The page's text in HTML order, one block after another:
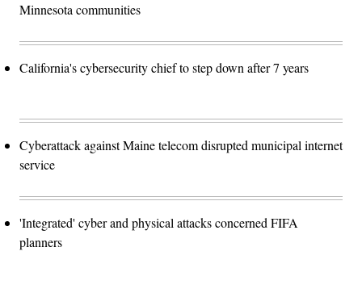
Minnesota communities
California's cybersecurity chief to step down after 7 years
Cyberattack against Maine telecom disrupted municipal internet
service
'Integrated' cyber and physical attacks concerned FIFA
planners